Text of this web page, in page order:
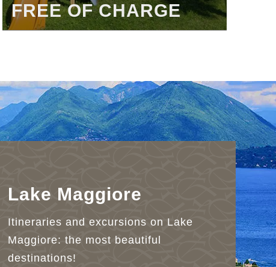
FREE OF CHARGE
Lake Maggiore
Itineraries and excursions on Lake
Maggiore: the most beautiful
destinations!